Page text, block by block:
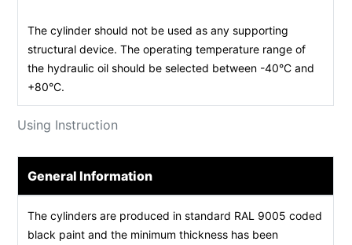
Using Instruction
The cylinder should not be used as any supporting
structural device. The operating temperature range of
the hydraulic oil should be selected between -40°C and
+80°C.
General Information
The cylinders are produced in standard RAL 9005 coded
black paint and the minimum thickness has been